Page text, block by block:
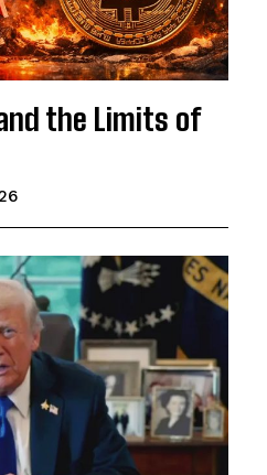
the Limits of